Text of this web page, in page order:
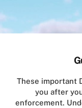
These important
you after
enforcement.